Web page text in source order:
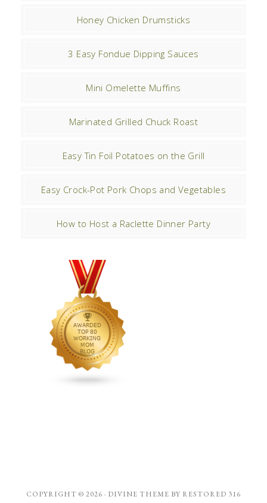
Honey Chicken Drumsticks
3 Easy Fondue Dipping Sauces
Mini Omelette Muffins
Marinated Grilled Chuck Roast
Easy Tin Foil Potatoes on the Grill
Easy Crock-Pot Pork Chops and Vegetables
How to Host a Raclette Dinner Party
COPYRIGHT © 2026 · DIVINE THEME BY RESTORED 316